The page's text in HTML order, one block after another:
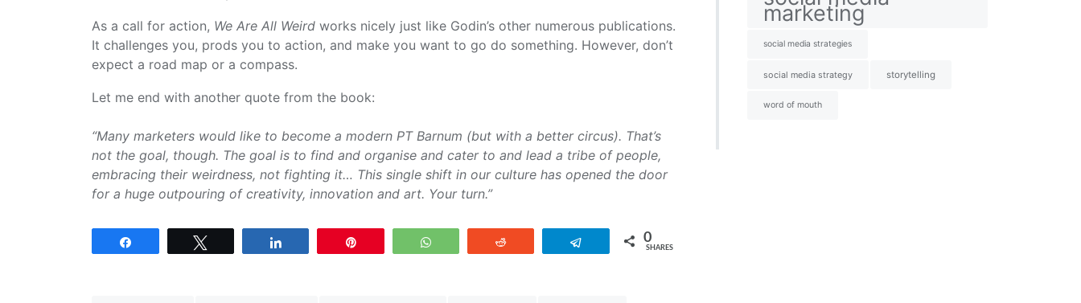
As a call for action, We Are All Weird works nicely just like Godin’s other numerous publications.
It challenges you, prods you to action, and make you want to go do something. However, don’t
expect a road map or a compass.
Let me end with another quote from the book:
“Many marketers would like to become a modern PT Barnum (but with a better circus). That’s
not the goal, though. The goal is to find and organise and cater to and lead a tribe of people,
embracing their weirdness, not fighting it… This single shift in our culture has opened the door
for a huge outpouring of creativity, innovation and art. Your turn.”
WhatsApp Telegram 0
SHARES
marketing
social media strategies
social media strategy storytelling
word of mouth